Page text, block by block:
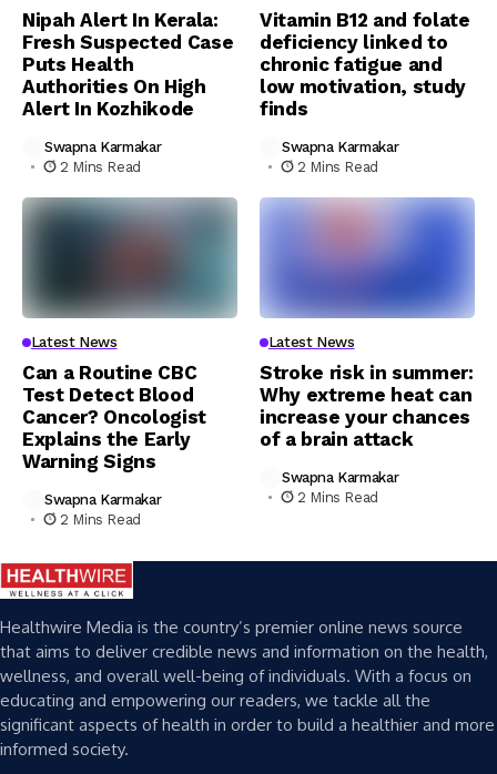
Nipah Alert In Kerala:
Fresh Suspected Case
Puts Health
Authorities On High
Alert In Kozhikode
Swapna Karmakar
2 Mins Read
Vitamin B12 and folate
deficiency linked to
chronic fatigue and
low motivation, study
finds
Swapna Karmakar
2 Mins Read
Latest News
Can a Routine CBC
Test Detect Blood
Cancer? Oncologist
Explains the Early
Warning Signs
Swapna Karmakar
2 Mins Read
Latest News
Stroke risk in summer:
Why extreme heat can
increase your chances
of a brain attack
Swapna Karmakar
2 Mins Read
Healthwire Media is the country’s premier online news source
that aims to deliver credible news and information on the health,
wellness, and overall well-being of individuals. With a focus on
educating and empowering our readers, we tackle all the
significant aspects of health in order to build a healthier and more
informed society.